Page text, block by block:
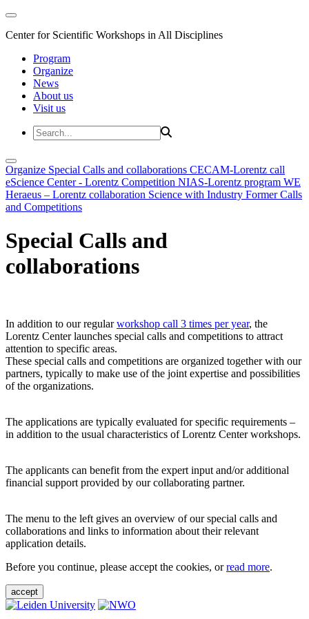
Center for Scientific Workshops in All Disciplines
Program
Organize
News
About us
Visit us
Organize Special Calls and collaborations CECAM-Lorentz call
eScience Center - Lorentz Competition NIAS-Lorentz program WE
Heraeus – Lorentz collaboration Science with Industry Former Calls
and Competitions
Special Calls and
collaborations
In addition to our regularworkshop call 3 times per year, the
Lorentz Center launches special calls and competitions to attract
attention to specific areas.
These special calls and competitions are organized together with our
partners, typically to make use of the joint expertise and possibilities
of the organizations.
The applications are typically evaluated for specific requirements –
in addition to the usual characteristics of Lorentz Center workshops.
The applicants can benefit from the expert input and/or additional
financial support provided by our collaborating partner.
The menu to the left gives an overview of our special calls and
collaborations and links to information about their relevant
application details.
Before you continue, please accept the cookies, orread more.
accept